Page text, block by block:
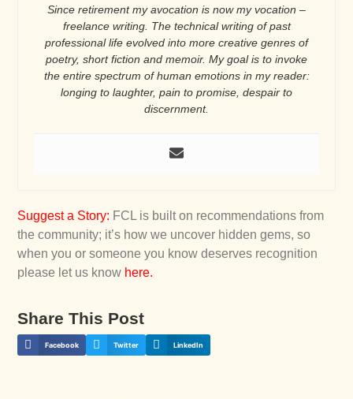
Since retirement my avocation is now my vocation –
freelance writing. The technical writing of past
professional life evolved into more creative genres of
poetry, short fiction and memoir. My goal is to invoke
the entire spectrum of human emotions in my reader:
longing to laughter, pain to promise, despair to
discernment.
Suggest a Story: FCL is built on recommendations from
the community; it’s how we uncover hidden gems, so
when you or someone you know deserves recognition
please let us know here.
Share This Post
Facebook Twitter LinkedIn